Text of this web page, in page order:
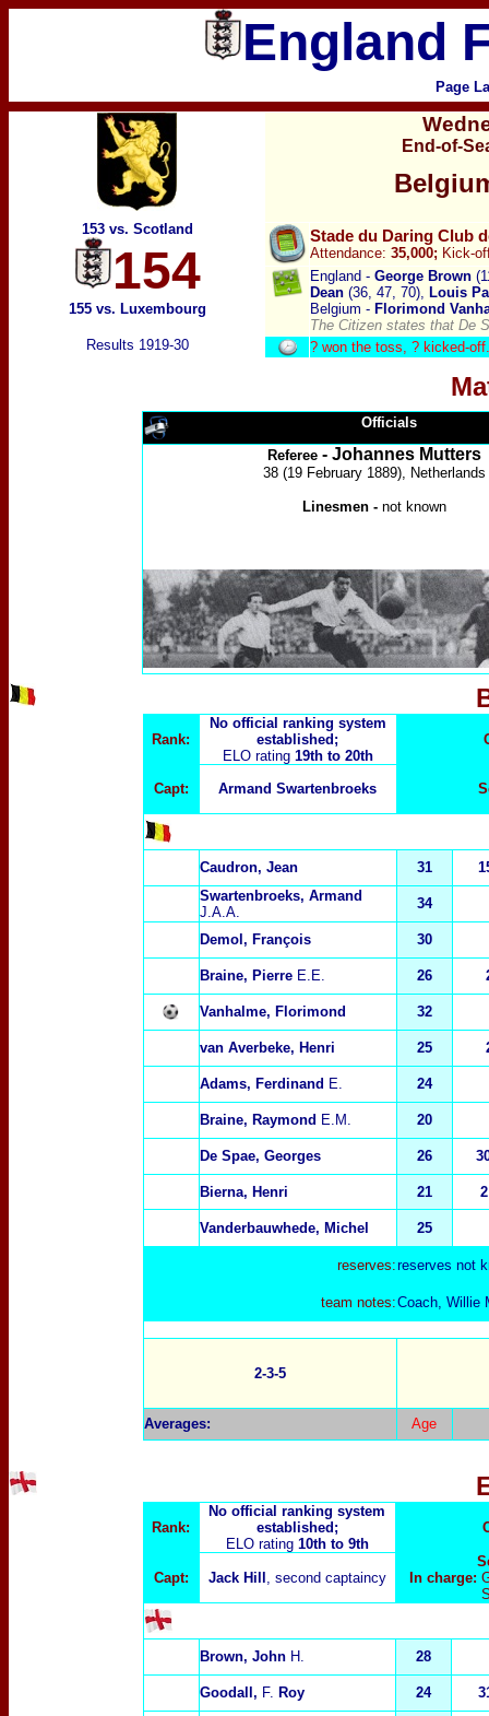
England
Page
153 vs. Scotland
154
155 vs. Luxembourg
End-of-
Stade du Daring Club
Attendance: 35,000; Kick-
England - George Brown
Dean (36, 47, 70), Louis
Belgium - Florimond
The Citizen states that De
Results 1919-30
? won the toss, ? kicked-off.
Officials
Referee - Johannes Mutters
38 (19 February 1889), Netherlands
Linesmen - not known
Rank:
No official ranking system
established;
ELO rating 19th to 20th
Capt: Armand Swartenbroeks
Caudron, Jean 31
Swartenbroeks, Armand
J.A.A.
34
Demol, François 30
Braine, PierreE.E. 26
Vanhalme, Florimond 32
van Averbeke, Henri 25
Adams, Ferdinand E. 24
Braine, Raymond E.M. 20
De Spae, Georges 26
Bierna, Henri 21
Vanderbauwhede, Michel 25
reserves:reserves not
team notes:Coach, Willie
2-3-5
Averages: Age
Rank:
No official ranking system
established;
ELO rating 10th to 9th
Capt: Jack Hill , second captaincy
In charge:
Brown, JohnH. 28
Goodall, F. Roy 24